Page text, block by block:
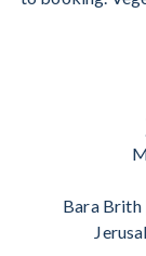
Bara